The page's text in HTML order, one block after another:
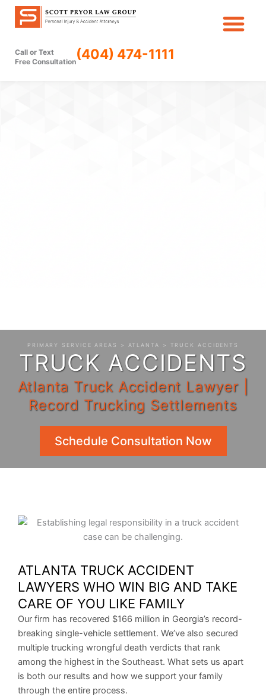
Skip
Call or Text
Free Consultation(404) 474-1111
PRIMARY SERVICE AREAS > ATLANTA > TRUCK ACCIDENTS
TRUCK ACCIDENTS
Atlanta Truck Accident Lawyer |
Record Trucking Settlements
Schedule Consultation Now
ATLANTA TRUCK ACCIDENT
LAWYERS WHO WIN BIG AND TAKE
CARE OF YOU LIKE FAMILY
Our firm has recovered $166 million in Georgia’s record-
breaking single-vehicle settlement. We’ve also secured
multiple trucking wrongful death verdicts that rank
among the highest in the Southeast. What sets us apart
is both our results and how we support your family
through the entire process.